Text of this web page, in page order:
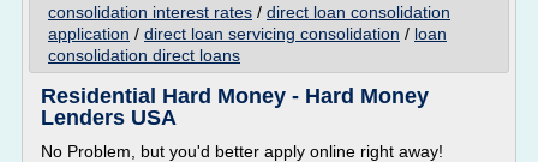
consolidation interest rates / direct loan consolidation
application / direct loan servicing consolidation / loan
consolidation direct loans
Residential Hard Money - Hard Money
Lenders USA
No Problem, but you'd better apply online right away!